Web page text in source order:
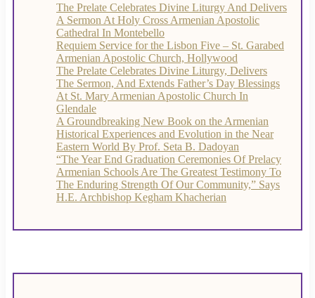
The Prelate Celebrates Divine Liturgy And Delivers
A Sermon At Holy Cross Armenian Apostolic
Cathedral In Montebello
Requiem Service for the Lisbon Five – St. Garabed
Armenian Apostolic Church, Hollywood
The Prelate Celebrates Divine Liturgy, Delivers
The Sermon, And Extends Father’s Day Blessings
At St. Mary Armenian Apostolic Church In
Glendale
A Groundbreaking New Book on the Armenian
Historical Experiences and Evolution in the Near
Eastern World By Prof. Seta B. Dadoyan
“The Year End Graduation Ceremonies Of Prelacy
Armenian Schools Are The Greatest Testimony To
The Enduring Strength Of Our Community,” Says
H.E. Archbishop Kegham Khacherian